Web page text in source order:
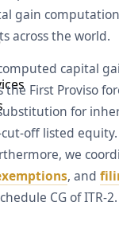
gain
across the world.
capital
First Proviso
for
off listed
we
, and
CG of ITR-2.